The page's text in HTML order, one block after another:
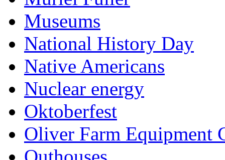
Museums
National History Day
Native Americans
Nuclear energy
Oktoberfest
Oliver Farm Equipment